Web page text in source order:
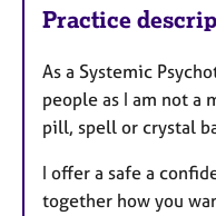
Practice
As a Systemic
people as I am not a
pill, spell or crystal
I offer a safe a
together how you